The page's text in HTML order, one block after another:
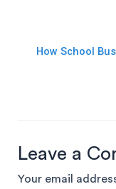
How School
Leave a
Your email